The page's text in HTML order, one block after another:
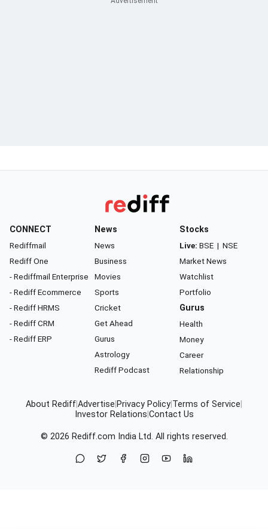
CONNECT
Rediffmail
Rediff One
- Rediffmail Enterprise
- Rediff Ecommerce
- Rediff HRMS
- Rediff CRM
- Rediff ERP
News
News
Business
Movies
Sports
Cricket
Get Ahead
Gurus
Astrology
Rediff Podcast
Stocks
Live: BSE | NSE
Market News
Watchlist
Portfolio
Gurus
Health
Money
Career
Relationship
About RediffAdvertise Privacy Policy Terms of Service
Investor Relations Contact Us
© 2026 Rediff.com India Ltd. All rights reserved.